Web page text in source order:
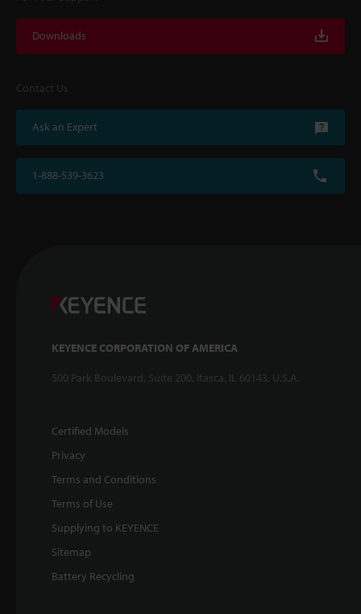
Downloads
Contact Us
Ask an Expert
1-888-539-3623
KEYENCE CORPORATION OF AMERICA
500 Park Boulevard, Suite 200, Itasca, IL 60143, U.S.A.
Certified Models
Privacy
Terms and Conditions
Terms of Use
Supplying to KEYENCE
Sitemap
Battery Recycling